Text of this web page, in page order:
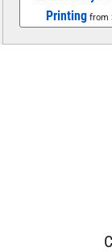
Printing from